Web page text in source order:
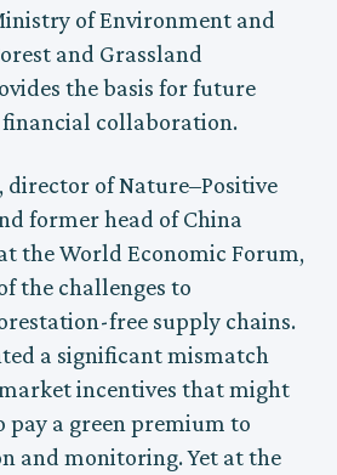
of Environment and
and Grassland
the basis for future
collaboration.
director of Nature–Positive
former head of China
the World Economic Forum,
the challenges to
free supply chains.
a significant mismatch
incentives that might
pay a green premium to
and monitoring. Yet at the